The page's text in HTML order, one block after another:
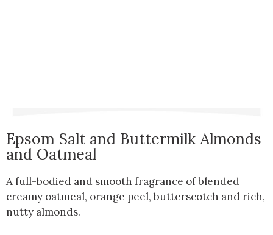
Epsom Salt and Buttermilk Almonds
and Oatmeal
A full-bodied and smooth fragrance of blended
creamy oatmeal, orange peel, butterscotch and rich,
nutty almonds.